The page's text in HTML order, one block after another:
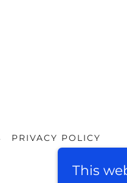
PRIVACY POLICY
This